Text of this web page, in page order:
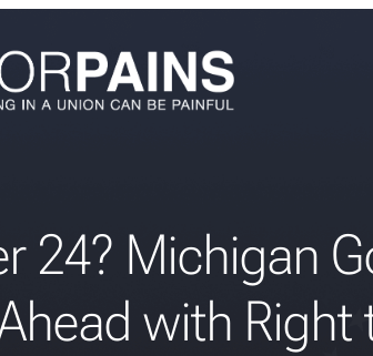
24? Michigan
with Right